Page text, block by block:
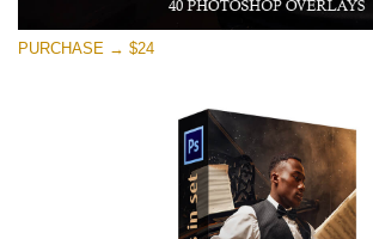
PURCHASE → $24